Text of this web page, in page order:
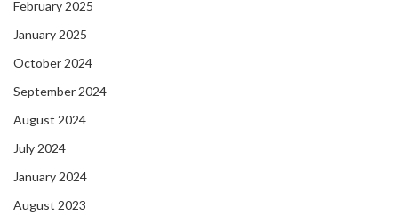
February 2025
January 2025
October 2024
September 2024
August 2024
July 2024
January 2024
August 2023